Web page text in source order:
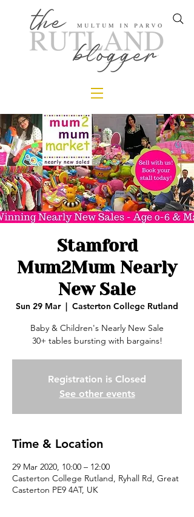
Stamford
Mum2Mum Nearly
New Sale
Sun 29 Mar
  |
Casterton College Rutland
Baby & Children's Nearly New Sale
30+ tables bursting with bargains!
Registration is Closed
See other events
Time & Location
29 Mar 2020, 10:00 – 12:00
Casterton College Rutland, Ryhall Rd, Great
Casterton PE9 4AT, UK